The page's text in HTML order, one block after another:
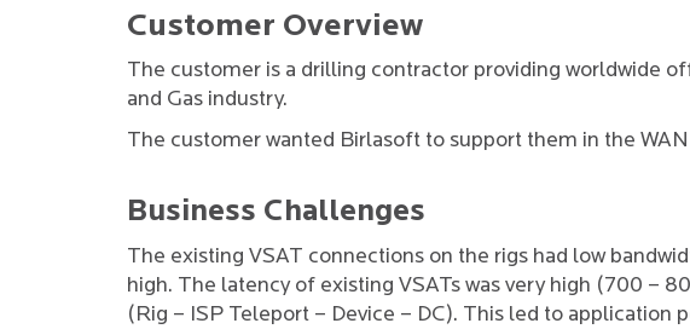
Customer Overview
The customer is a drilling contractor providing worldwide
and Gas industry.
The customer wanted Birlasoft to support them in the
Business Challenges
The existing VSAT connections on the rigs had low
high. The latency of existing VSATs was very high (700 –
(Rig – ISP Teleport – Device – DC). This led to application